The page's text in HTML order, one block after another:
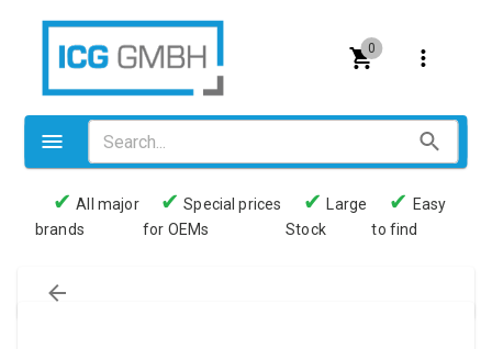
0
Valves
Pneumatics
✔ All major
brands
✔ Special prices
for OEMs
✔
Large
Stock
✔ Easy
to find